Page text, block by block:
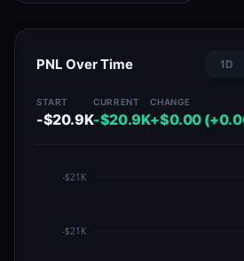
PNL Over Time 1D
START
-$20.9K
CURRENT
-$20.9K
CHANGE
+$0.00